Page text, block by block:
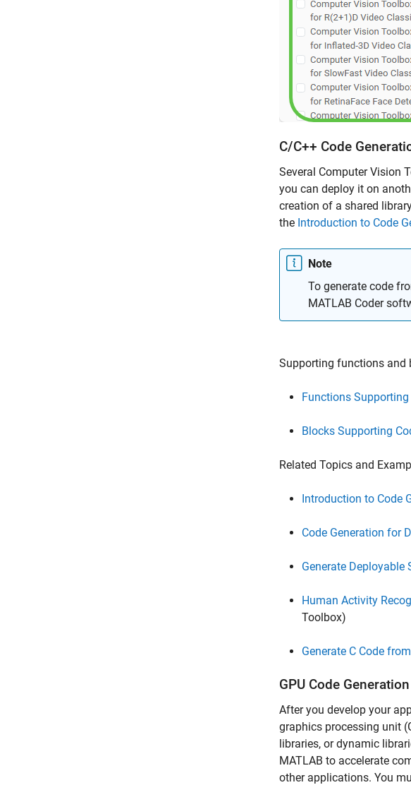
C/C++ Code
Several Computer Vision
you can deploy it on
creation of a shared
the Introduction to Code
Note
To generate code
MATLAB Coder
Supporting functions and
Functions Supporting
Blocks Supporting
Related Topics and
Introduction to Code
Code Generation for
Generate Deployable
Human Activity
Toolbox)
Generate C Code
GPU Code
After you develop your
graphics processing unit
libraries, or dynamic
MATLAB to accelerate
other applications. You